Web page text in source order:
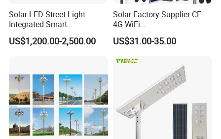
Solar LED Street Light
Integrated Smart
Multifuncitonal Pole with
CCTV Camera WiFi LED
US$1,200.00-2,500.00
Solar Factory Supplier CE
4G WiFi
2000W/1000W/800W/600/
500/400/300/200/100W
Waterproof All in One
Camera COB SMD Wall
Flood Garden Road Light
US$31.00-35.00